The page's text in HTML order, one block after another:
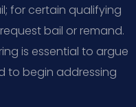
for certain qualifying
bail or remand.
is essential to argue
to begin addressing